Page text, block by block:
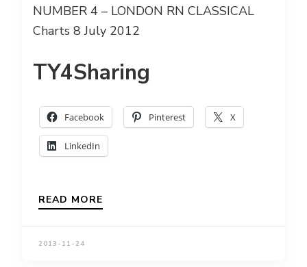
NUMBER 4 – LONDON RN CLASSICAL
Charts 8 July 2012
TY4Sharing
Facebook Pinterest X
LinkedIn
READ MORE
2013-11-24